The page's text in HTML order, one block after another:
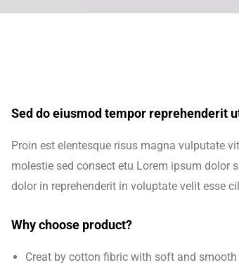
Sed do eiusmod tempor reprehenderit
Proin est elentesque risus magna vulputate
molestie sed consect etu Lorem ipsum dolor
dolor in reprehenderit in voluptate velit esse
Why choose product?
Creat by cotton fibric with soft and smooth